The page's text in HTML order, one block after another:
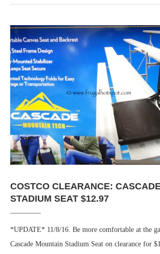
COSTCO CLEARANCE:
STADIUM SEAT $12.97
*UPDATE* 11/8/16. Be more comfortable at the
Cascade Mountain Stadium Seat on clearance for